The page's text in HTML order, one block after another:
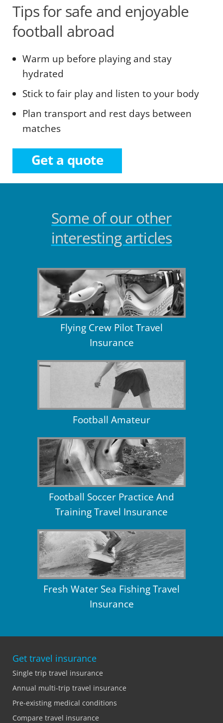
Tips for safe and enjoyable
football abroad
Warm up before playing and stay
hydrated
Stick to fair play and listen to your body
Plan transport and rest days between
matches
Get a quote
Some of our other
interesting articles
Flying Crew Pilot Travel
Insurance
Football Amateur
Football Soccer Practice And
Training Travel Insurance
Fresh Water Sea Fishing Travel
Insurance
Get travel insurance
Single trip travel insurance
Annual multi-trip travel insurance
Pre-existing medical conditions
Compare travel insurance